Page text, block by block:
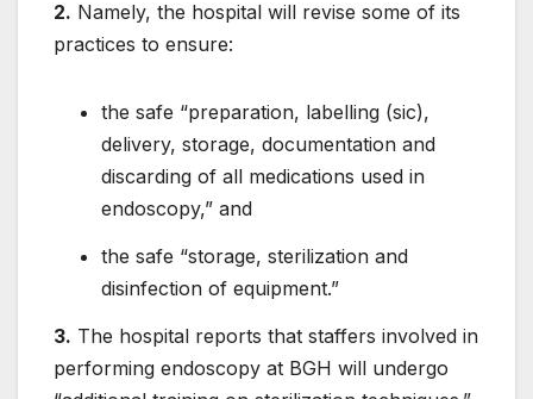
2. Namely, the hospital will revise some of its
practices to ensure:
the safe “preparation, labelling (sic),
delivery, storage, documentation and
discarding of all medications used in
endoscopy,” and
the safe “storage, sterilization and
disinfection of equipment.”
3. The hospital reports that staffers involved in
performing endoscopy at BGH will undergo